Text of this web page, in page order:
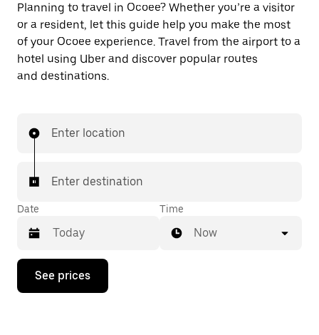
Planning to travel in Ocoee? Whether you’re a visitor
or a resident, let this guide help you make the most
of your Ocoee experience. Travel from the airport to a
hotel using Uber and discover popular routes
and destinations.
Enter location
Enter destination
Date
Press
down
Time
Now
See prices